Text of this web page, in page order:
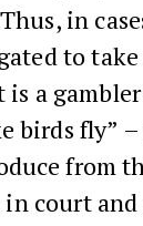
in
to
a
birds fly”
from
court and